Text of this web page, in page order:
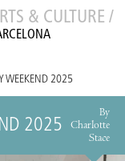
& CULTURE /
WEEKEND 2025
2025
By
Charlotte
Stace